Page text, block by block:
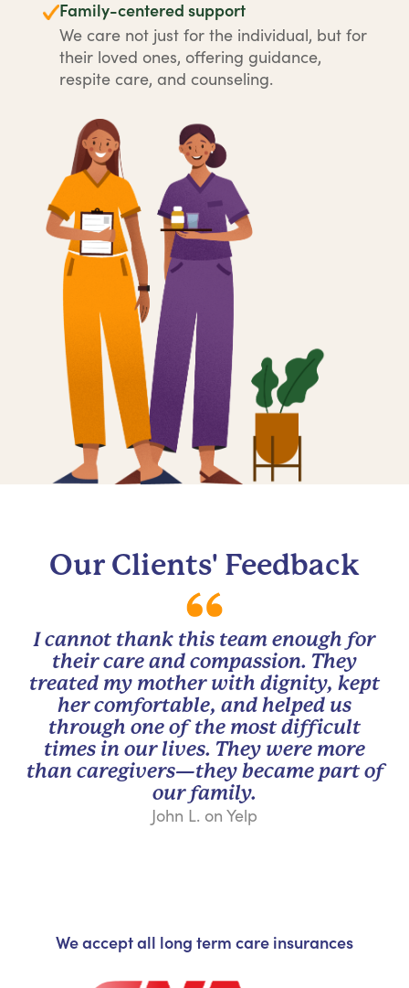
Family-centered support
We care not just for the individual, but for
their loved ones, offering guidance,
respite care, and counseling.
Our Clients' Feedback
I cannot thank this team enough for
their care and compassion. They
treated my mother with dignity, kept
her comfortable, and helped us
through one of the most difficult
times in our lives. They were more
than caregivers—they became part of
our family.
John L. on Yelp
We accept all long term care insurances